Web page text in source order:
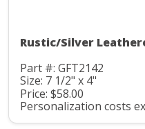
Rustic/Silver
Part #: GFT2142
Size: 7 1/2" x 4"
Price: $58.00
Personalization costs